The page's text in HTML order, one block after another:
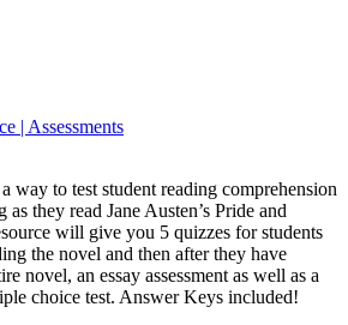
| Assessments
way to test student reading comprehension
as they read Jane Austen’s Pride and
will give you 5 quizzes for students
the novel and then after they have
novel, an essay assessment as well as a
choice test. Answer Keys included!